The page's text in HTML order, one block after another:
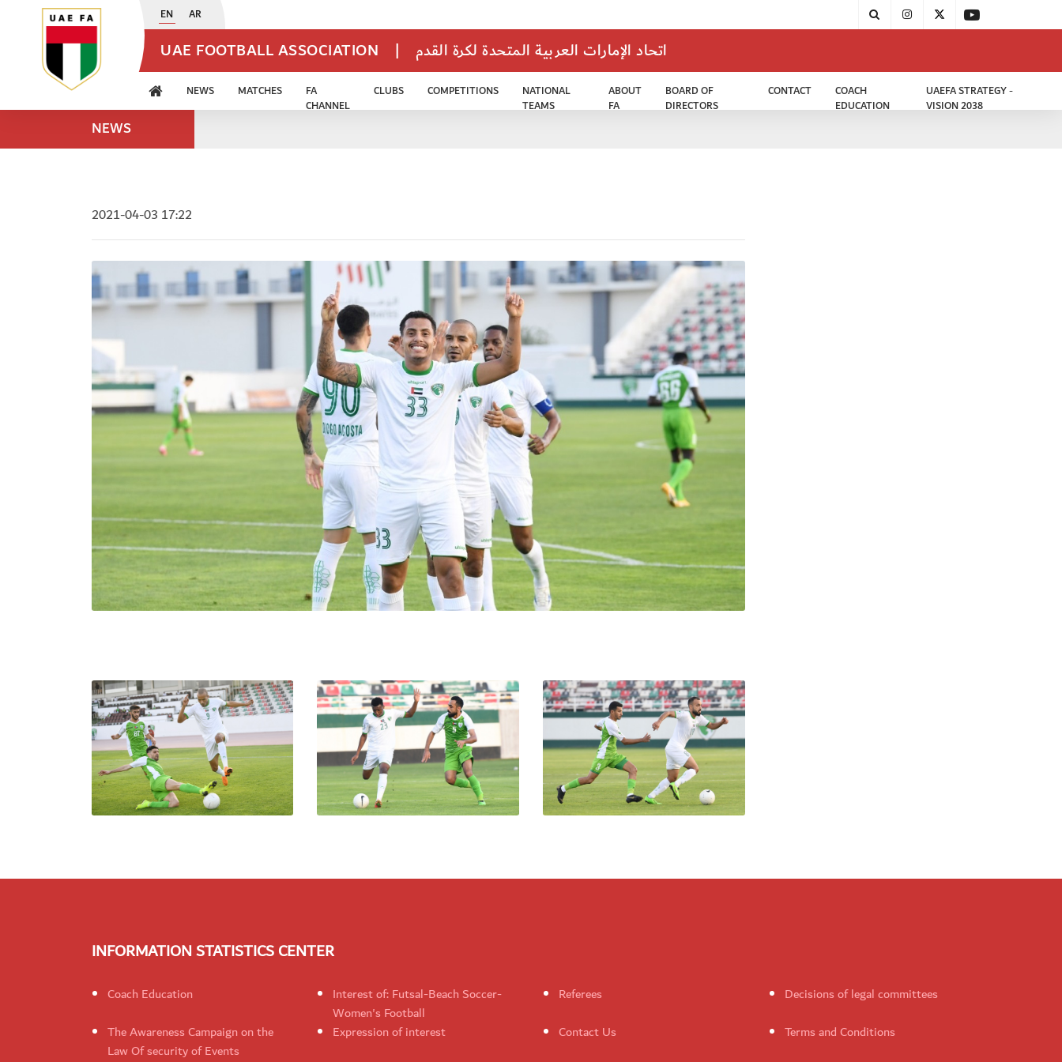
EN AR
UAE FOOTBALL ASSOCIATION | اتحاد الإمارات العربية المتحدة لكرة القدم
NEWS MATCHES
FA
CHANNEL
CLUBS COMPETITIONS
NATIONAL
TEAMS
ABOUT
FA
BOARD OF
DIRECTORS
CONTACT
COACH
EDUCATION
UAEFA STRATEGY -
VISION 2038
NEWS
2021-04-03 17:22
INFORMATION STATISTICS CENTER
Coach Education
Interest of: Futsal-Beach Soccer-
Women's Football
Referees
Decisions of legal committees
The Awareness Campaign on the
Law Of security of Events
Expression of interest Contact Us
Terms and Conditions